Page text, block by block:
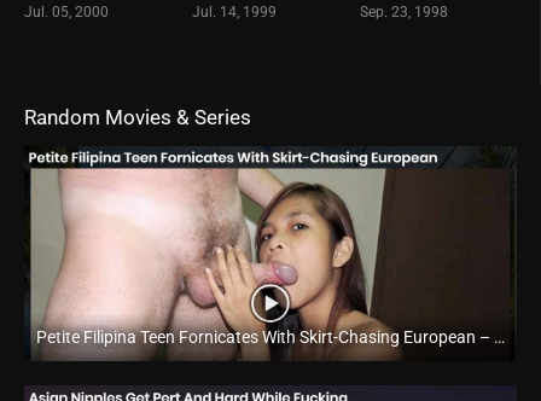
Jul. 05, 2000 Jul. 14, 1999 Sep. 23, 1998
Random Movies & Series
Petite Filipina Teen Fornicates With Skirt-Chasing European – Yumi Cordova – Trike Patrol
Full HD (1080p)